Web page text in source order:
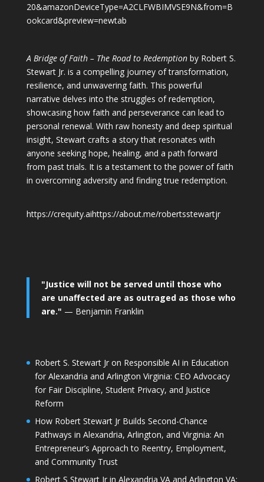
20&amazonDeviceType=A2CLFWBIMVSE9N&from=B
ookcard&preview=newtab
A Bridge of Faith – The Road to Redemptionby Robert S.
Stewart Jr. is a compelling journey of transformation,
resilience, and unwavering faith. This powerful
narrative delves into the struggles of redemption,
showcasing how faith and perseverance can lead to
personal renewal. With raw honesty and deep spiritual
insight, Stewart crafts a story that resonates with
anyone seeking hope, healing, and a path forward
from past trials. It is a testament to the power of faith
in overcoming adversity and finding true redemption.
https://crequity.aihttps://about.me/robertsstewartjr
"Justice will not be served until those who
are unaffected are as outraged as those who
are." — Benjamin Franklin
Robert S. Stewart Jr on Responsible AI in Education
for Alexandria and Arlington Virginia: CEO Advocacy
for Fair Discipline, Student Privacy, and Justice
Reform
How Robert Stewart Jr Builds Second-Chance
Pathways in Alexandria, Arlington, and Virginia: An
Entrepreneur’s Approach to Reentry, Employment,
and Community Trust
Robert S Stewart Jr in Alexandria VA and Arlington VA: